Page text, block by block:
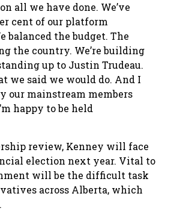
all we have done. We’ve
cent of our platform
balanced the budget. The
the country. We’re building
up to Justin Trudeau.
we said we would do. And I
our mainstream members
happy to be held
review, Kenney will face
election next year. Vital to
will be the difficult task
across Alberta, which